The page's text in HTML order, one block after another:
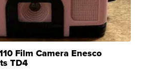
Film Camera Enesco
TD4